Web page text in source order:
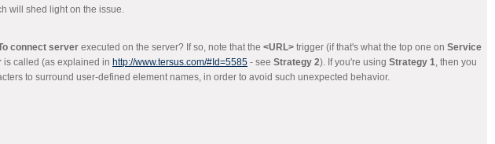
will shed light on the issue.
connect server executed on the server? If so, note that the <URL> trigger (if that's what the top one on Service
is called (as explained in http://www.tersus.com/#Id=5585 - see Strategy 2). If you're using Strategy 1, then you
to surround user-defined element names, in order to avoid such unexpected behavior.